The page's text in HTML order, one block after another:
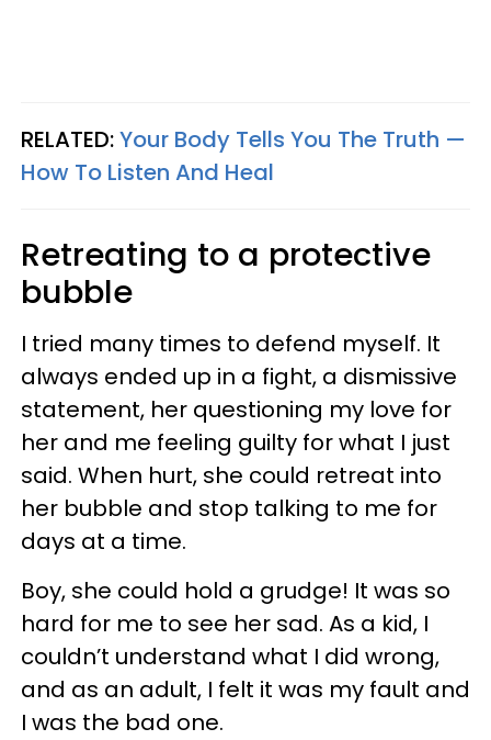
RELATED:Your Body Tells You The Truth —
How To Listen And Heal
Retreating to a protective
bubble
I tried many times to defend myself. It
always ended up in a fight, a dismissive
statement, her questioning my love for
her and me feeling guilty for what I just
said. When hurt, she could retreat into
her bubble and stop talking to me for
days at a time.
Boy, she could hold a grudge! It was so
hard for me to see her sad. As a kid, I
couldn’t understand what I did wrong,
and as an adult, I felt it was my fault and
I was the bad one.